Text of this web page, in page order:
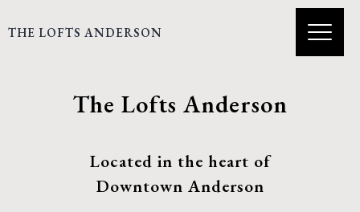
THE LOFTS ANDERSON
The Lofts Anderson
Located in the heart of
Downtown Anderson